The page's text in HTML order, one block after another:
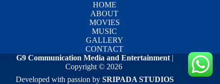
HOME
ABOUT
MOVIES
MUSIC
GALLERY
CONTACT
G9 Communication Media and Entertainment |
Copyright © 2026
Developed with passion by SRIPADA STUDIOS